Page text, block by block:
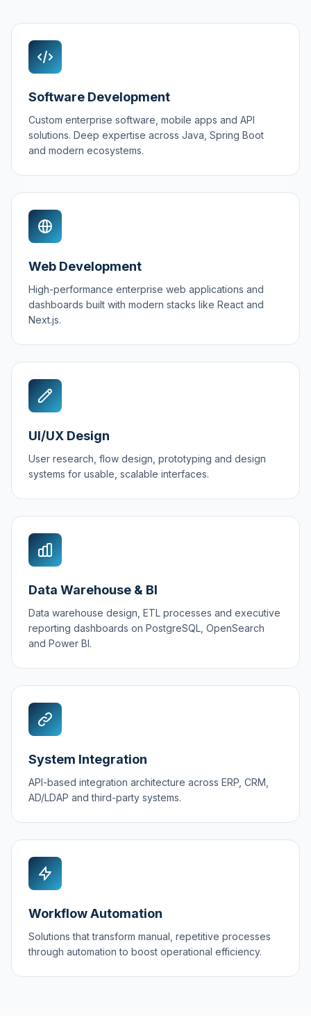
Software Development
Custom enterprise software, mobile apps and API
solutions. Deep expertise across Java, Spring Boot
and modern ecosystems.
Web Development
High-performance enterprise web applications and
dashboards built with modern stacks like React and
Next.js.
UI/UX Design
User research, flow design, prototyping and design
systems for usable, scalable interfaces.
Data Warehouse & BI
Data warehouse design, ETL processes and executive
reporting dashboards on PostgreSQL, OpenSearch
and Power BI.
System Integration
API-based integration architecture across ERP, CRM,
AD/LDAP and third-party systems.
Workflow Automation
Solutions that transform manual, repetitive processes
through automation to boost operational efficiency.